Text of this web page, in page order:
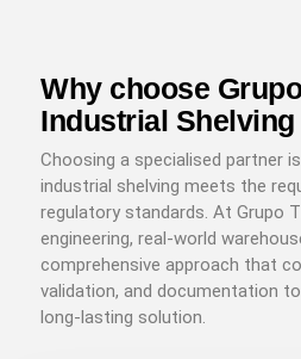
Why choose
Industrial
Choosing a specialised partner
industrial shelving meets the
regulatory standards. At Grupo
engineering, real-world
comprehensive approach that
validation, and documentation
long-lasting solution.